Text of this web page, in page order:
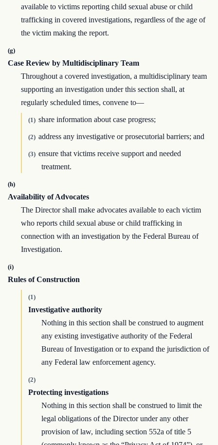
available to victims reporting child sexual abuse or child
trafficking in covered investigations, regardless of the age of
the victim making the report.
(g)
Case Review by Multidisciplinary Team
Throughout a covered investigation, a multidisciplinary team
supporting an investigation under this section shall, at
regularly scheduled times, convene to—
(1) share information about case progress;
(2) address any investigative or prosecutorial barriers; and
(3) ensure that victims receive support and needed
treatment.
(h)
Availability of Advocates
The Director shall make advocates available to each victim
who reports child sexual abuse or child trafficking in
connection with an investigation by the Federal Bureau of
Investigation.
(i)
Rules of Construction
(1)
Investigative authority
Nothing in this section shall be construed to augment
any existing investigative authority of the Federal
Bureau of Investigation or to expand the jurisdiction of
any Federal law enforcement agency.
(2)
Protecting investigations
Nothing in this section shall be construed to limit the
legal obligations of the Director under any other
provision of law, including section 552a of title 5